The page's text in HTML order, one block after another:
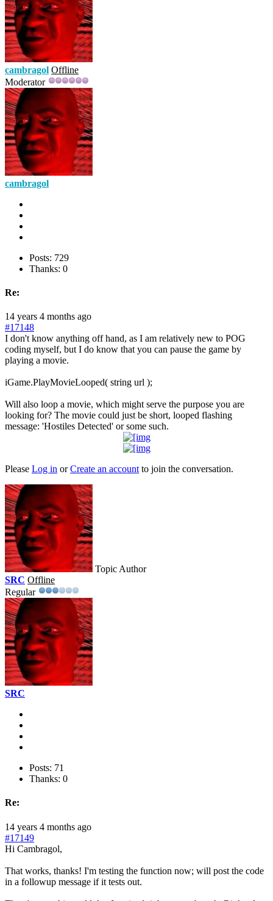
cambragol Offline
Moderator
cambragol
Posts: 729
Thanks: 0
Re:
14 years 4 months ago
#17148
I don't know anything off hand, as I am relatively new to POG
coding myself, but I do know that you can pause the game by
playing a movie.
iGame.PlayMovieLooped( string url );
Will also loop a movie, which might serve the purpose you are
looking for? The movie could just be short, looped flashing
message: 'Hostiles Detected' or some such.
Please Log in orCreate an account to join the conversation.
Topic Author
SRC Offline
Regular
SRC
Posts: 71
Thanks: 0
Re:
14 years 4 months ago
#17149
Hi Cambragol,
That works, thanks! I'm testing the function now; will post the code
in a followup message if it tests out.